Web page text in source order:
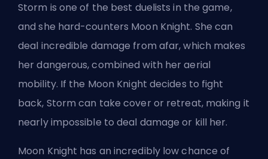
Storm is one of the best duelists in the game,
and she hard-counters Moon Knight. She can
deal incredible damage from afar, which makes
her dangerous, combined with her aerial
mobility. If the Moon Knight decides to fight
back, Storm can take cover or retreat, making it
nearly impossible to deal damage or kill her.
Moon Knight has an incredibly low chance of